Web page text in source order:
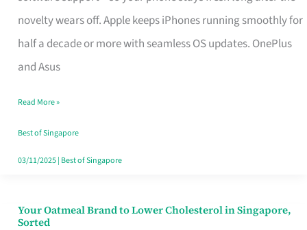
novelty wears off. Apple keeps iPhones running smoothly for
half a decade or more with seamless OS updates. OnePlus
and Asus
Term
Use
in
That
Won’t
Ghost
Read More »
Best of Singapore
03/11/2025| Best of Singapore
Your Oatmeal Brand to Lower Cholesterol in Singapore,
Sorted
Your